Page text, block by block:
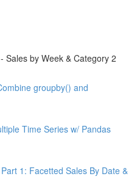
Sales by Week & Category 2
groupby() and
Time Series w/ Pandas
1: Facetted Sales By Date &